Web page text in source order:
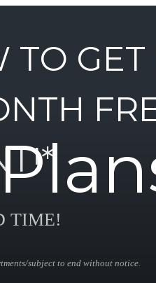
TO GET
TIME!
subject to end without notice.